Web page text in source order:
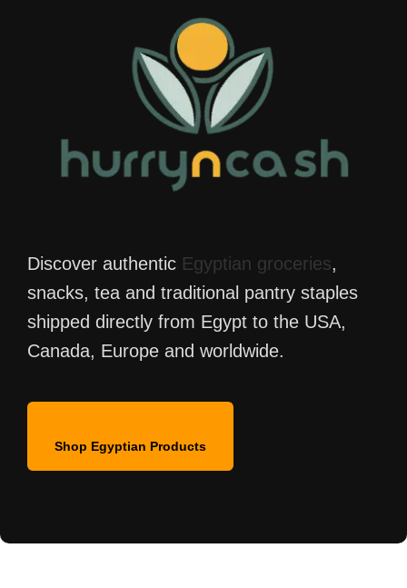
Discover authentic Egyptian groceries,
snacks, tea and traditional pantry staples
shipped directly from Egypt to the USA,
Canada, Europe and worldwide.
Shop Egyptian Products